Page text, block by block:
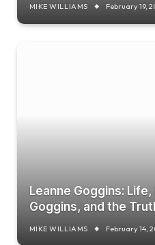
MIKE WILLIAMS February 19,
Leanne Goggins:
Goggins, and the
MIKE WILLIAMS February 14,